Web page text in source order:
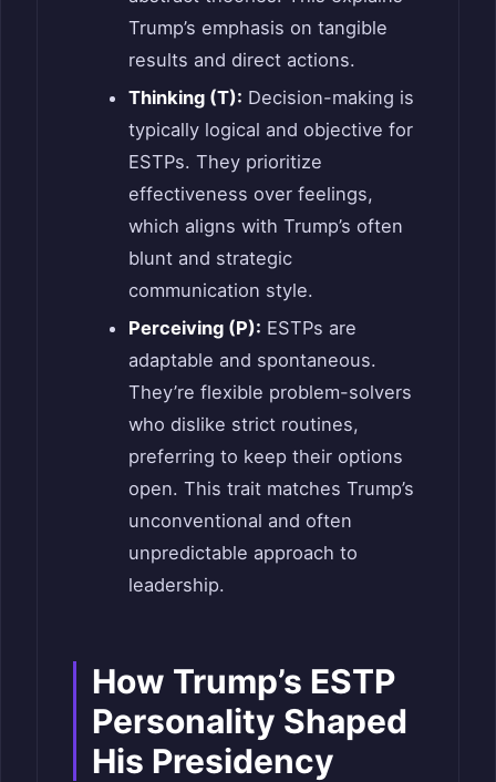
Trump’s emphasis on tangible
results and direct actions.
Thinking (T): Decision-making is
typically logical and objective for
ESTPs. They prioritize
effectiveness over feelings,
which aligns with Trump’s often
blunt and strategic
communication style.
Perceiving (P): ESTPs are
adaptable and spontaneous.
They’re flexible problem-solvers
who dislike strict routines,
preferring to keep their options
open. This trait matches Trump’s
unconventional and often
unpredictable approach to
leadership.
How Trump’s ESTP
Personality Shaped
His Presidency